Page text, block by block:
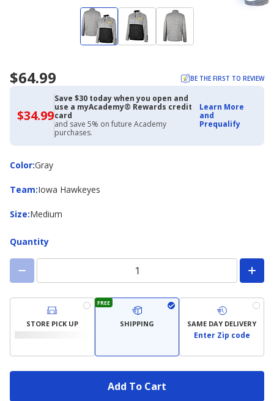
$64.99 BE THE FIRST TO REVIEW
$34.99$34.99
with
Academy
Credit
Card
Save $30 today when you open and
use a myAcademy® Rewards credit
card
and save 5% on future Academy
purchases.
Learn More
and
Prequalify
Color:
ColorGray
Team:
Team Iowa Hawkeyes
Size:
Size Medium
Quantity
STORE PICK UP
FREE
SHIPPING SAME DAY DELIVERY
Enter Zip code
Add To Cart